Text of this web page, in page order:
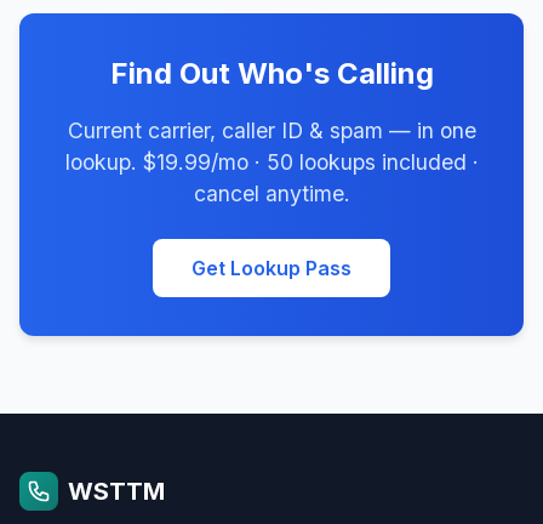
Find Out Who's Calling
Current carrier, caller ID & spam — in one
lookup. $19.99/mo · 50 lookups included ·
cancel anytime.
Get Lookup Pass
WSTTM